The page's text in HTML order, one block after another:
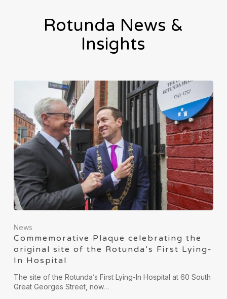
Rotunda News &
Insights
News
Commemorative Plaque celebrating the
original site of the Rotunda’s First Lying-
In Hospital
The site of the Rotunda’s First Lying-In Hospital at 60 South
Great Georges Street, now…